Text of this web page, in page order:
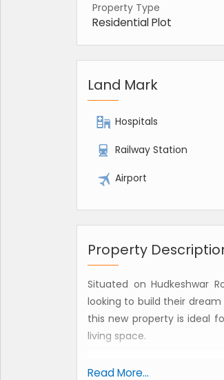
Property Type
Residential Plot
Land Mark
Hospitals
Railway Station
Airport
Property
Situated on Hudkeshwar
looking to build their
this new property is ideal
living space.
The plot is being offered
Read More...